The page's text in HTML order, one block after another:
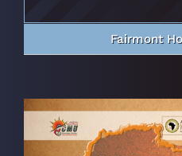
Fairmont